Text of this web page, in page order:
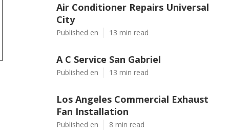
Air Conditioner Repairs Universal
City
Published en 13 min read
A C Service San Gabriel
Published en 13 min read
Los Angeles Commercial Exhaust
Fan Installation
Published en 8 min read